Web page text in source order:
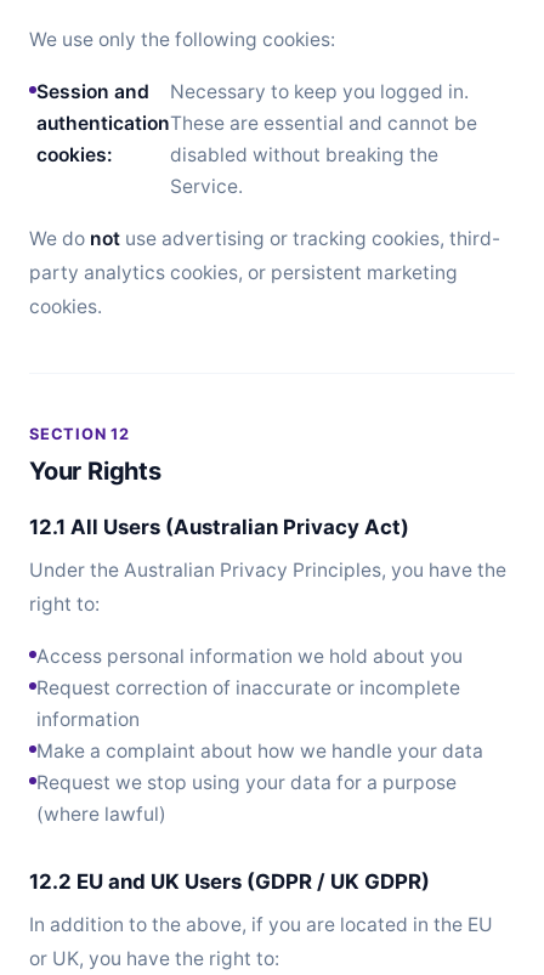
We use only the following cookies:
Session and
authentication
cookies:
Necessary to keep you logged in.
These are essential and cannot be
disabled without breaking the
Service.
We do not use advertising or tracking cookies, third-
party analytics cookies, or persistent marketing
cookies.
SECTION 12
Your Rights
12.1 All Users (Australian Privacy Act)
Under the Australian Privacy Principles, you have the
right to:
Access personal information we hold about you
Request correction of inaccurate or incomplete
information
Make a complaint about how we handle your data
Request we stop using your data for a purpose
(where lawful)
12.2 EU and UK Users (GDPR / UK GDPR)
In addition to the above, if you are located in the EU
or UK, you have the right to: